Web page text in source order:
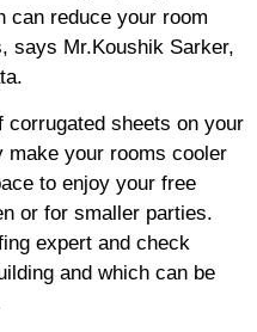
can reduce your room
says Mr.Koushik Sarker,
sheets on your
make your rooms cooler
to enjoy your free
or for smaller parties.
expert and check
and which can be